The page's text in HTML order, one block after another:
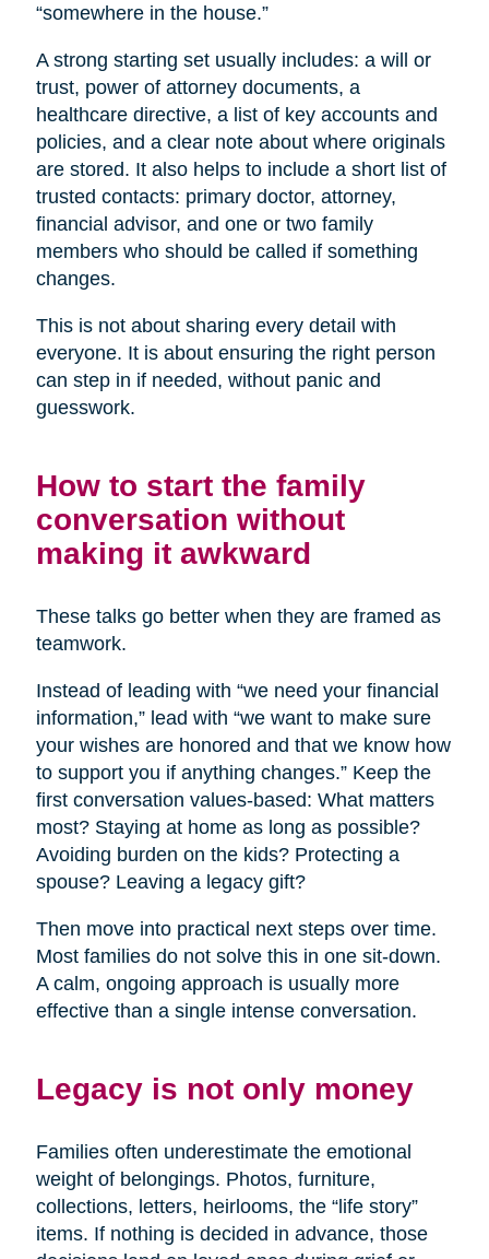
“somewhere in the house.”
A strong starting set usually includes: a will or
trust, power of attorney documents, a
healthcare directive, a list of key accounts and
policies, and a clear note about where originals
are stored. It also helps to include a short list of
trusted contacts: primary doctor, attorney,
financial advisor, and one or two family
members who should be called if something
changes.
This is not about sharing every detail with
everyone. It is about ensuring the right person
can step in if needed, without panic and
guesswork.
How to start the family
conversation without
making it awkward
These talks go better when they are framed as
teamwork.
Instead of leading with “we need your financial
information,” lead with “we want to make sure
your wishes are honored and that we know how
to support you if anything changes.” Keep the
first conversation values-based: What matters
most? Staying at home as long as possible?
Avoiding burden on the kids? Protecting a
spouse? Leaving a legacy gift?
Then move into practical next steps over time.
Most families do not solve this in one sit-down.
A calm, ongoing approach is usually more
effective than a single intense conversation.
Legacy is not only money
Families often underestimate the emotional
weight of belongings. Photos, furniture,
collections, letters, heirlooms, the “life story”
items. If nothing is decided in advance, those